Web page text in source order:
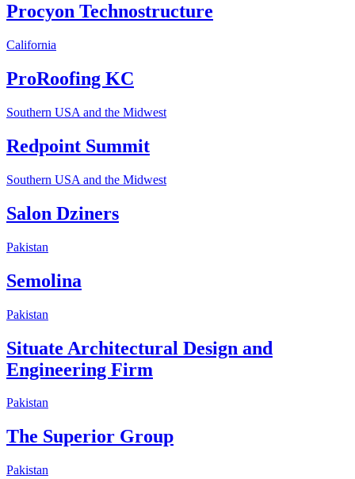
Procyon Technostructure
California
ProRoofing KC
Southern USA and the Midwest
Redpoint Summit
Southern USA and the Midwest
Salon Dziners
Pakistan
Semolina
Pakistan
Situate Architectural Design and
Engineering Firm
Pakistan
The Superior Group
Pakistan